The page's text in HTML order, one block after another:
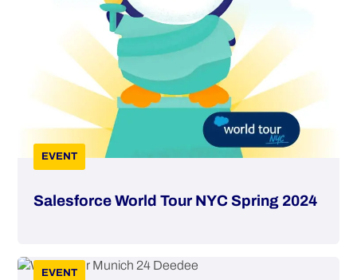
Salesforce World Tour NYC Spring 2024
EVENT
EVENT